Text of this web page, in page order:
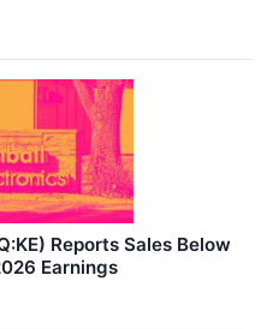
Reports Sales Below
Earnings